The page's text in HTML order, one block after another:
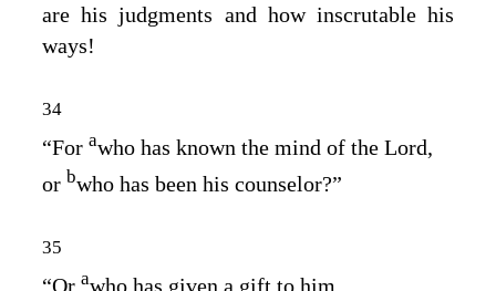
are his judgments and how inscrutable his
ways!
34
“For awho has known the mind of the Lord,
or bwho has been his counselor?”
35
“Or awho has given a gift to him